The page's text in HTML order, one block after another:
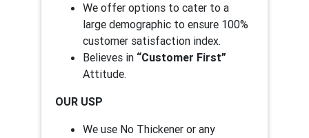
We offer options to cater to a
large demographic to ensure 100%
customer satisfaction index.
Believes in “Customer First”
Attitude.
OUR USP
We use No Thickener or any